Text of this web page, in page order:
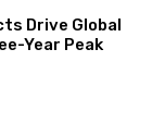
Drive Global
Year Peak